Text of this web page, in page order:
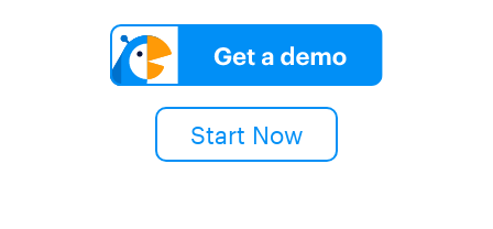
Start Now